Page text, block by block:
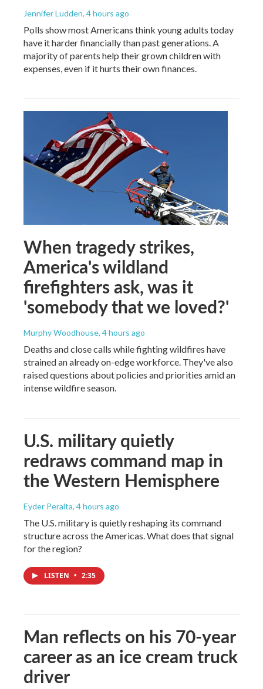
Jennifer Ludden, 4 hours ago
Polls show most Americans think young adults today
have it harder financially than past generations. A
majority of parents help their grown children with
expenses, even if it hurts their own finances.
When tragedy strikes,
America's wildland
firefighters ask, was it
'somebody that we loved?'
Murphy Woodhouse, 4 hours ago
Deaths and close calls while fighting wildfires have
strained an already on-edge workforce. They've also
raised questions about policies and priorities amid an
intense wildfire season.
U.S. military quietly
redraws command map in
the Western Hemisphere
Eyder Peralta, 4 hours ago
The U.S. military is quietly reshaping its command
structure across the Americas. What does that signal
for the region?
LISTEN • 2:35
Man reflects on his 70-year
career as an ice cream truck
driver